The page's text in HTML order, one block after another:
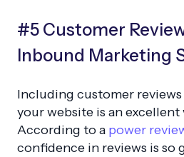
#5 Customer
Inbound Marketing
Including customer
your website is an excellent
According to a power
confidence in reviews is so